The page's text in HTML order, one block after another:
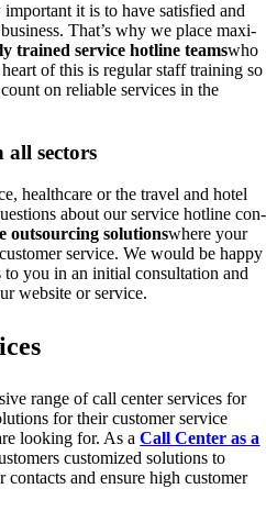
it is to have satis­fied and
Tha­t’s why we place maxi­
trai­ned ser­vice hot­line teamswho
of this is regu­lar staff trai­ning so
on relia­ble ser­vices in the
all sectors
health­ca­re or the tra­vel and hotel
about our ser­vice hot­line con­
out­sour­cing solu­ti­onswhe­re your
ser­vice. We would be hap­py
to you in an initi­al con­sul­ta­ti­on and
web­site or service.
ran­ge of call cen­ter ser­vices for
for their cus­to­mer ser­vice
loo­king for. As aCall Cen­ter as a
cus­to­mi­zed solu­ti­ons to
and ensu­re high cus­to­mer